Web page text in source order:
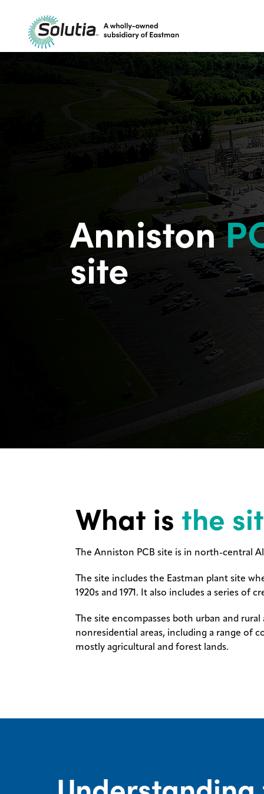
Project
overview
History
engagement
Announcements
Contact us
Anniston
site
What is the
The Anniston PCB site is in north-central
The site includes the Eastman plant site
1920s and 1971. It also includes a series of
The site encompasses both urban and
nonresidential areas, including a range of
mostly agricultural and forest lands.